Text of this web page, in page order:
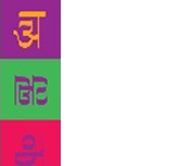
is not unusual of
ideas in her work.
seem to direct
what exists must
Chandni Begum is